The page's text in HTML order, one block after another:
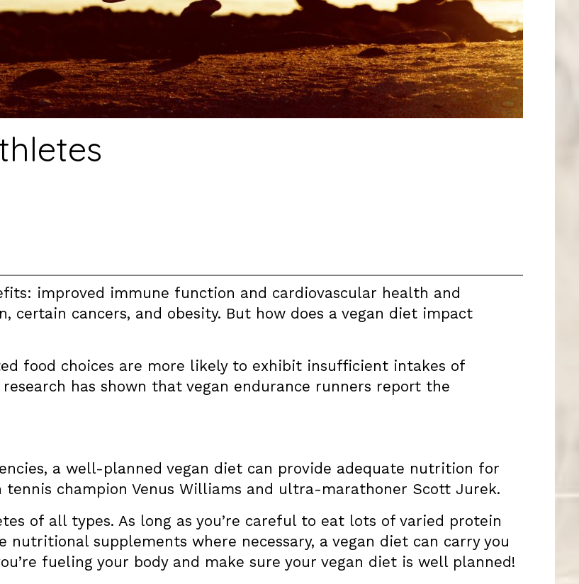
improved immune function and cardiovascular health and
certain cancers, and obesity. But how does a vegan diet impact
food choices are more likely to exhibit insufficient intakes of
has shown that vegan endurance runners report the
a well-planned vegan diet can provide adequate nutrition for
tennis champion Venus Williams and ultra-marathoner Scott Jurek.
of all types. As long as you’re careful to eat lots of varied protein
nutritional supplements where necessary, a vegan diet can carry you
fueling your body and make sure your vegan diet is well planned!